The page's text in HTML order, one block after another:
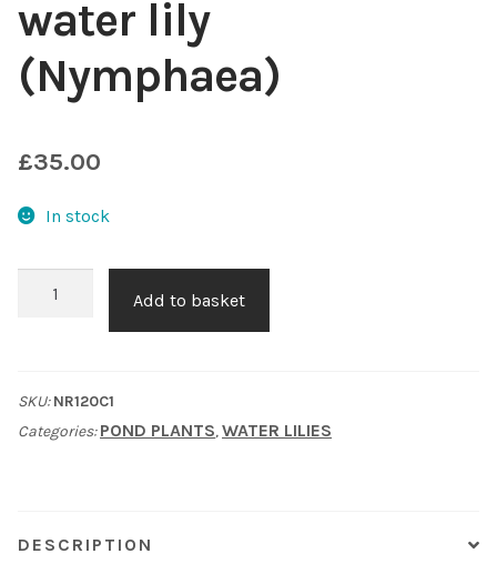
Shop
Sitemap
Terms & Conditions
What to expect
Your Pond
water lily
(Nymphaea)
£35.00
In stock
(Nymphaea)
quantity
Add to basket
SKU:NR120C1
Categories:POND PLANTS,WATER LILIES
DESCRIPTION